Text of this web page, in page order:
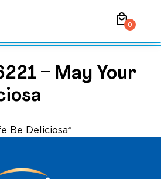
local_mall0
– May Your
Be Deliciosa*